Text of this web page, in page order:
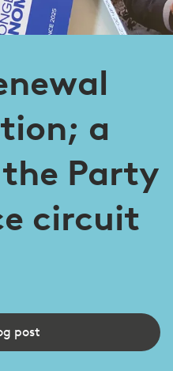
a
Party
circuit
post